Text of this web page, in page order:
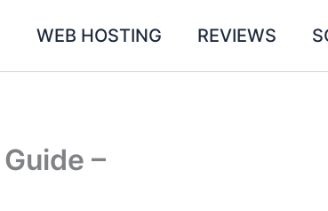
WEB HOSTING REVIEWS
–